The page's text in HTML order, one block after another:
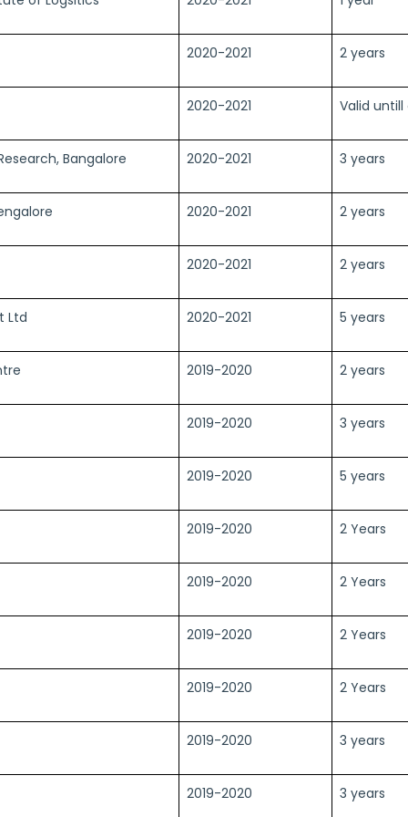
2020-2021 2 years
2020-2021 Valid
Bangalore 2020-2021 3 years
2020-2021 2 years
2020-2021 2 years
Ltd 2020-2021 5 years
2019-2020 2 years
2019-2020 3 years
2019-2020 5 years
2019-2020 2 Years
2019-2020 2 Years
2019-2020 2 Years
2019-2020 2 Years
2019-2020 3 years
2019-2020 3 years